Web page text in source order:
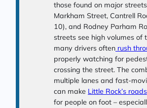
those found on major
Markham Street, Cantrell
10), and Rodney Parham
streets see high volumes of
many drivers often rush
properly watching for
crossing the street. The
multiple lanes and fast-
can make Little Rock’s roads
for people on foot –